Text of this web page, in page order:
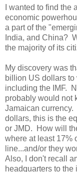
I wanted to find
economic
a part of the
India, and China?
the majority of its
My discovery was
billion US dollars
including the IMF.
probably would not
Jamaican
dollars, this is the
or JMD. How will
where at least 17%
line...and/or they
Also, I don't recall
headquarters to the